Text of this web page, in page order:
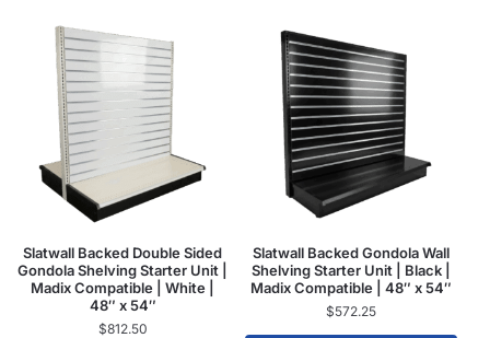
Slatwall Backed Double Sided
Gondola Shelving Starter Unit |
Madix Compatible | White |
48″ x 54″
$812.50
Slatwall Backed Gondola Wall
Shelving Starter Unit | Black |
Madix Compatible | 48″ x 54″
$572.25